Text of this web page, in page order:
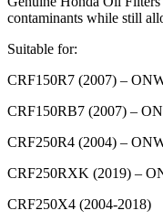
contaminants while still
Suitable for:
CRF150R7 (2007) –
CRF150RB7 (2007) –
CRF250R4 (2004) –
CRF250RXK (2019) –
CRF250X4 (2004-2018)